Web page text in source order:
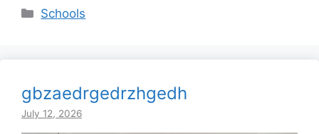
Categories
Schools
gbzaedrgedrzhgedh
July 12, 2026